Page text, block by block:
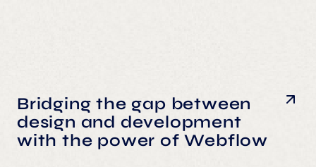
Bridging the gap between
design and development
with the power of Webflow